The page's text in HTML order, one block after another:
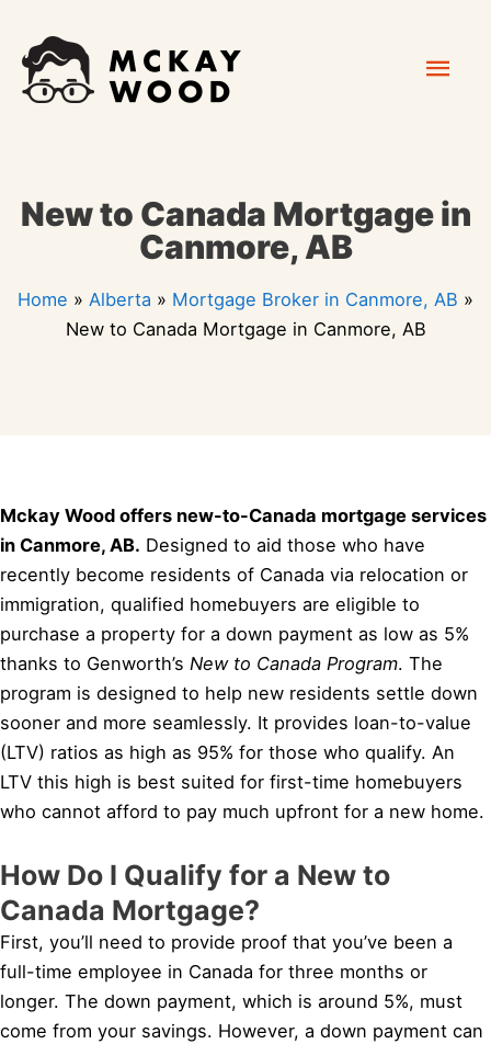
content
New to Canada Mortgage in
Canmore, AB
Home » Alberta » Mortgage Broker in Canmore, AB »
New to Canada Mortgage in Canmore, AB
Mckay Wood offers new-to-Canada mortgage services
in Canmore, AB. Designed to aid those who have
recently become residents of Canada via relocation or
immigration, qualified homebuyers are eligible to
purchase a property for a down payment as low as 5%
thanks to Genworth’s New to Canada Program. The
program is designed to help new residents settle down
sooner and more seamlessly. It provides loan-to-value
(LTV) ratios as high as 95% for those who qualify. An
LTV this high is best suited for first-time homebuyers
who cannot afford to pay much upfront for a new home.
How Do I Qualify for a New to
Canada Mortgage?
First, you’ll need to provide proof that you’ve been a
full-time employee in Canada for three months or
longer. The down payment, which is around 5%, must
come from your savings. However, a down payment can